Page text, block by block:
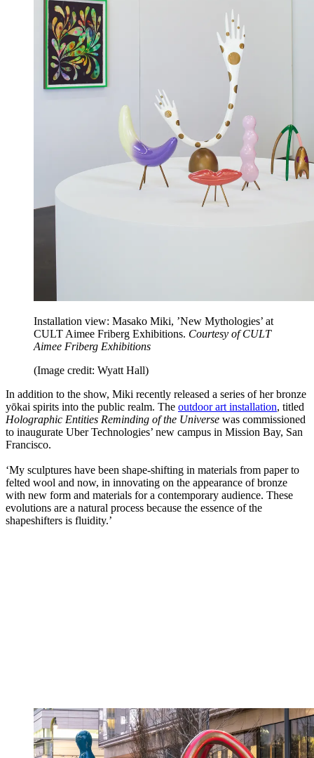
Installation view: Masako Miki, ’New Mythologies’ at
CULT Aimee Friberg Exhibitions. Courtesy of CULT
Aimee Friberg Exhibitions
(Image credit: Wyatt Hall)
In addition to the show, Miki recently released a series of her bronze
yōkai spirits into the public realm. The outdoor art installation, titled
Holographic Entities Reminding of the Universe was commissioned
to inaugurate Uber Technologies’ new campus in Mission Bay, San
Francisco.
‘My sculptures have been shape-shifting in materials from paper to
felted wool and now, in innovating on the appearance of bronze
with new form and materials for a contemporary audience. These
evolutions are a natural process because the essence of the
shapeshifters is fluidity.’